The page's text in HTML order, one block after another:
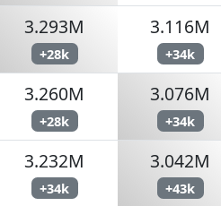
3.293M
+28k
3.116M
+34k
3.260M
+28k
3.076M
+34k
3.232M
+34k
3.042M
+43k